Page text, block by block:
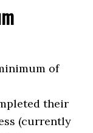
of
their
(currently